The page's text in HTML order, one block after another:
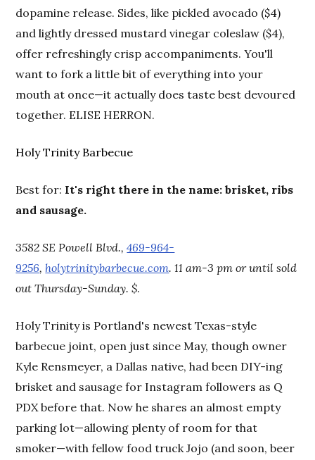
dopamine release. Sides, like pickled avocado ($4)
and lightly dressed mustard vinegar coleslaw ($4),
offer refreshingly crisp accompaniments. You'll
want to fork a little bit of everything into your
mouth at once—it actually does taste best devoured
together. ELISE HERRON.
Holy Trinity Barbecue
Best for: It's right there in the name: brisket, ribs
and sausage.
3582 SE Powell Blvd.,469-964-
9256,holytrinitybarbecue.com. 11 am-3 pm or until sold
out Thursday-Sunday. $.
Holy Trinity is Portland's newest Texas-style
barbecue joint, open just since May, though owner
Kyle Rensmeyer, a Dallas native, had been DIY-ing
brisket and sausage for Instagram followers as Q
PDX before that. Now he shares an almost empty
parking lot—allowing plenty of room for that
smoker—with fellow food truck Jojo (and soon, beer